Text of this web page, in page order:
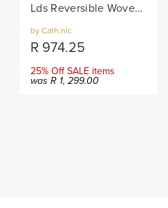
Lds Reversible Woven Puffer - Khaki
by Cath.nic
R 974.25
25% Off SALE items
wasR 1, 299.00